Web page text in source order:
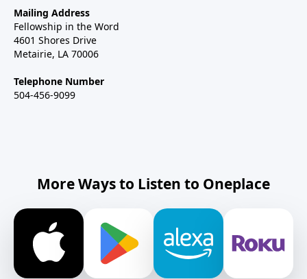
Mailing Address
Fellowship in the Word
4601 Shores Drive
Metairie, LA 70006
Telephone Number
504-456-9099
More Ways to Listen to Oneplace